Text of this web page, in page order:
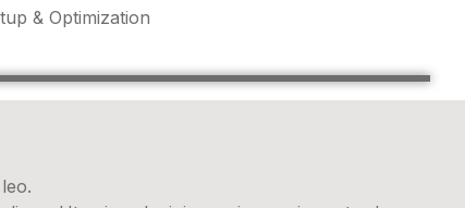
& Optimization